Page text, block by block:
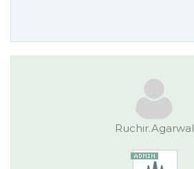
Ruchir.Agarwal